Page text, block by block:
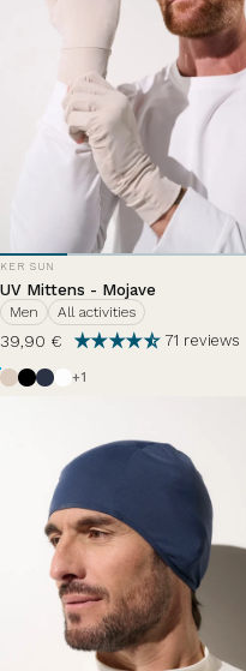
VENDOR:
KER SUN
UV Mittens - Mojave
Men All activities
39,90 € 71 reviews
Beige
BlackOcean Blue
Pearl White
+1